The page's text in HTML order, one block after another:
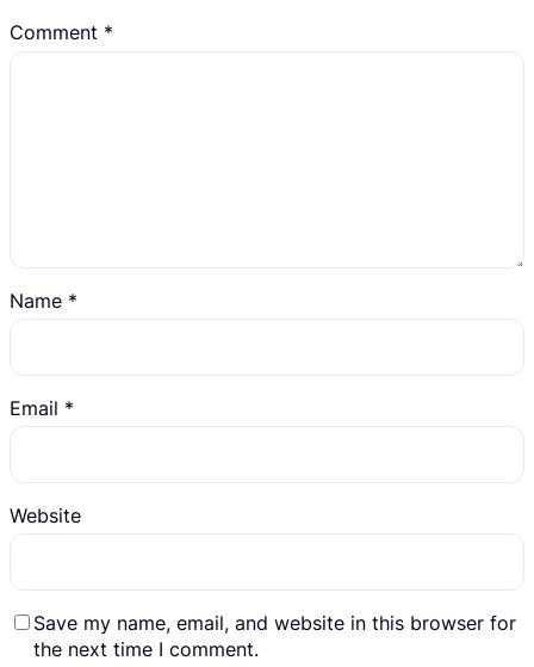
Comment *
Name *
Email *
Website
Save my name, email, and website in this browser for
the next time I comment.